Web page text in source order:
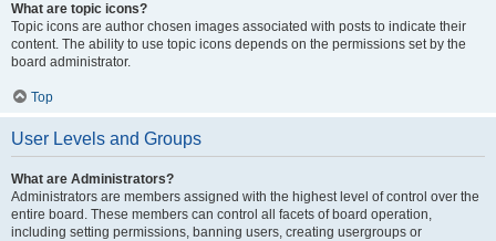
What are topic icons?
Topic icons are author chosen images associated with posts to indicate their
content. The ability to use topic icons depends on the permissions set by the
board administrator.
Top
User Levels and Groups
What are Administrators?
Administrators are members assigned with the highest level of control over the
entire board. These members can control all facets of board operation,
including setting permissions, banning users, creating usergroups or